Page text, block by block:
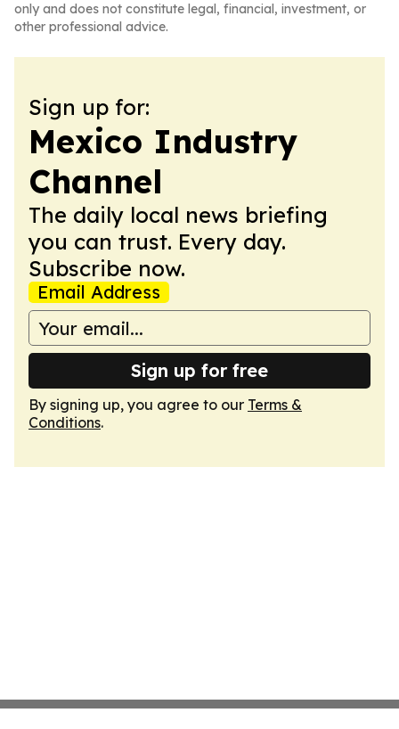
only and does not constitute legal, financial, investment, or
other professional advice.
Sign up for:
Mexico Industry
Channel
The daily local news briefing
you can trust. Every day.
Subscribe now.
Email Address
Sign up for free
By signing up, you agree to our Terms &
Conditions.